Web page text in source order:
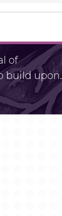
of
build upon.